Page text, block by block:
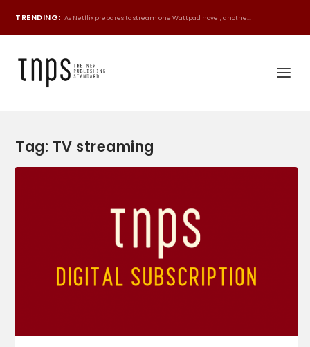
TRENDING: As Netflix prepares to stream one Wattpad novel, anothe...
Tag: TV streaming